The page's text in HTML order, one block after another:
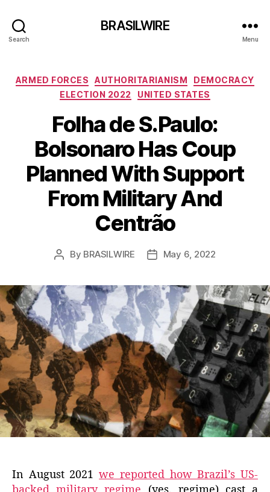
Search
BRASILWIRE
Menu
Categories
ARMED FORCES AUTHORITARIANISM
DEMOCRACY
ELECTION 2022
UNITED STATES
Folha de S.Paulo:
Bolsonaro Has Coup
Planned With Support
From Military And
Centrão
Post
By BRASILWIRE
PostMay 6, 2022
In August 2021we reported how Brazil’s US-